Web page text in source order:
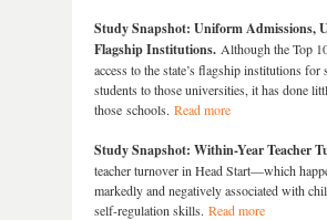
Study Snapshot: Uniform Admissions,
Flagship Institutions. Although the Top
access to the state’s flagship institutions
students to those universities, it has done
those schools. Read more
Study Snapshot: Within-Year Teacher
teacher turnover in Head Start—which
markedly and negatively associated with
self-regulation skills. Read more